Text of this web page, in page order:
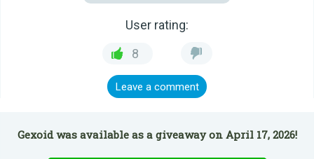
User rating:
8
Leave a comment
Gexoid was available as a giveaway on April 17, 2026!